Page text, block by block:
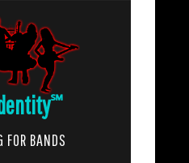
℠
FOR BANDS